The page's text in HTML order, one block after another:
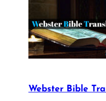
Webster Bible